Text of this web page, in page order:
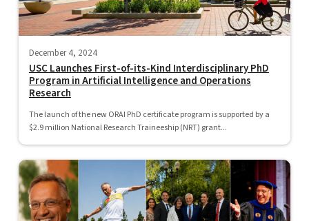
December 4, 2024
USC Launches First-of-its-Kind Interdisciplinary PhD
Program in Artificial Intelligence and Operations
Research
The launch of the new ORAI PhD certificate program is supported by a
$2.9 million National Research Traineeship (NRT) grant...